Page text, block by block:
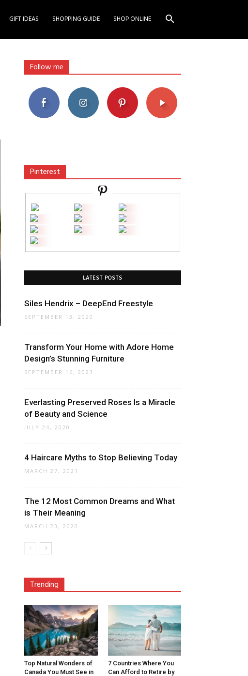
GIFT IDEAS SHOPPING GUIDE SHOP ONLINE
Follow me
Pinterest
LATEST POSTS
Siles Hendrix – DeepEnd Freestyle
SEPTEMBER 13, 2020
Transform Your Home with Adore Home
Design’s Stunning Furniture
SEPTEMBER 16, 2023
Everlasting Preserved Roses Is a Miracle
of Beauty and Science
JULY 24, 2020
4 Haircare Myths to Stop Believing Today
MARCH 27, 2021
The 12 Most Common Dreams and What
is Their Meaning
MARCH 23, 2020
Trending
Top Natural Wonders of
Canada You Must See in
7 Countries Where You
Can Afford to Retire by